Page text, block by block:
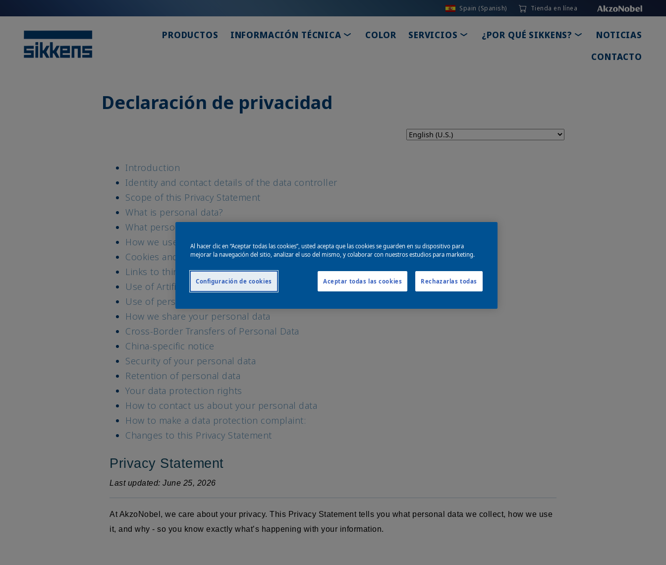
Spain (Spanish) Tienda en línea
PRODUCTOS INFORMACIÓN TÉCNICATOGGLE DROPDOWN
COLOR SERVICIOS TOGGLE DROPDOWN
¿POR QUÉ SIKKENS? TOGGLE DROPDOWN
NOTICIAS
CONTACTO
Declaración de privacidad
Introduction
Identity and contact details of the data controller
Scope of this Privacy Statement
What is personal data?
What personal data we use and why
How we use your data for marketing and personalization
Cookies and similar technologies
Links to third party websites and media platforms
Use of Artificial Intelligence (AI)
Use of personal data and data provided by others
How we share your personal data
Cross-Border Transfers of Personal Data
China-specific notice
Security of your personal data
Retention of personal data
Your data protection rights
How to contact us about your personal data
How to make a data protection complaint:
Changes to this Privacy Statement
Privacy Statement
Last updated: June 25, 2026
At AkzoNobel, we care about your privacy. This Privacy Statement tells you what personal data we collect, how we use
it, and why - so you know exactly what’s happening with your information.
Al hacer clic en “Aceptar todas las cookies”, usted acepta que las cookies se guarden en su dispositivo para
mejorar la navegación del sitio, analizar el uso del mismo, y colaborar con nuestros estudios para marketing.
Configuración de cookies Rechazarlas todas
Aceptar todas las cookies